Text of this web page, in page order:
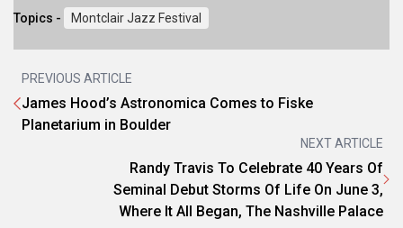
Topics - Montclair Jazz Festival
PREVIOUS ARTICLE
James Hood’s Astronomica Comes to Fiske
Planetarium in Boulder
NEXT ARTICLE
Randy Travis To Celebrate 40 Years Of
Seminal Debut Storms Of Life On June 3,
Where It All Began, The Nashville Palace